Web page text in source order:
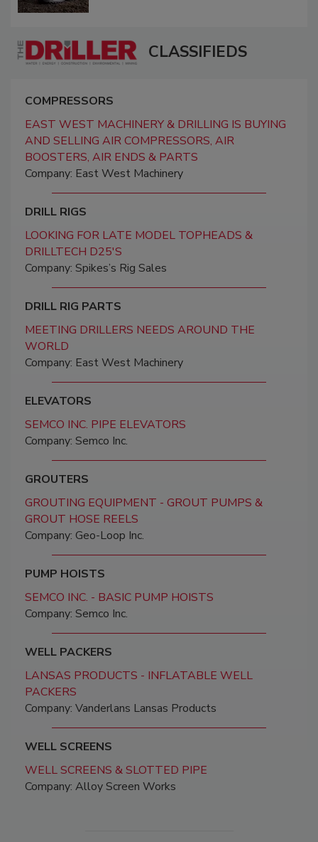
CLASSIFIEDS
COMPRESSORS
EAST WEST MACHINERY & DRILLING IS BUYING
AND SELLING AIR COMPRESSORS, AIR
BOOSTERS, AIR ENDS & PARTS
Company: East West Machinery
DRILL RIGS
LOOKING FOR LATE MODEL TOPHEADS &
DRILLTECH D25'S
Company: Spikes’s Rig Sales
DRILL RIG PARTS
MEETING DRILLERS NEEDS AROUND THE
WORLD
Company: East West Machinery
ELEVATORS
SEMCO INC. PIPE ELEVATORS
Company: Semco Inc.
GROUTERS
GROUTING EQUIPMENT - GROUT PUMPS &
GROUT HOSE REELS
Company: Geo-Loop Inc.
PUMP HOISTS
SEMCO INC. - BASIC PUMP HOISTS
Company: Semco Inc.
WELL PACKERS
LANSAS PRODUCTS - INFLATABLE WELL
PACKERS
Company: Vanderlans Lansas Products
WELL SCREENS
WELL SCREENS & SLOTTED PIPE
Company: Alloy Screen Works